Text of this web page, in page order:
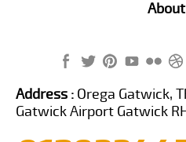
Address : Orega Gatwick,
Gatwick Airport Gatwick